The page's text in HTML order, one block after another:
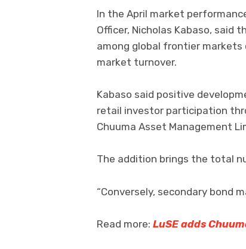
In the April market
Officer, Nicholas Kabaso,
among global frontier
market turnover.
Kabaso said positive
retail investor participation
Chuuma Asset Management
The addition brings the total
“Conversely, secondary bond
Read more: LuSE adds